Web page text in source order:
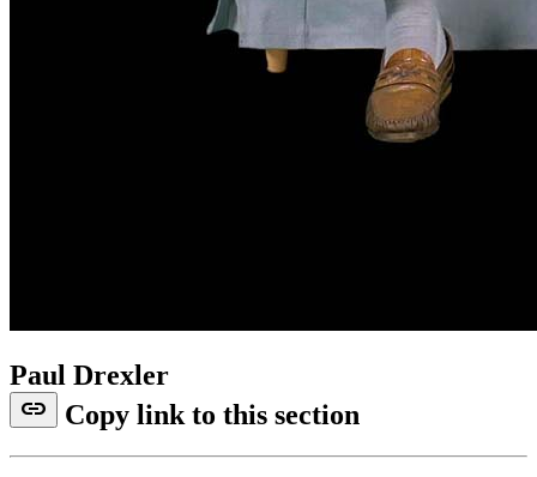
Paul Drexler
link Copy link to this section